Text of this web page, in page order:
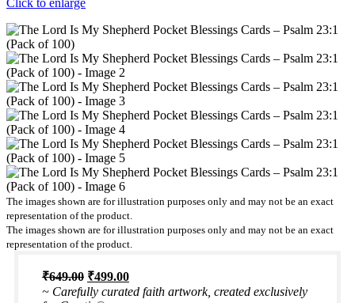
The images shown are for illustration purposes only and may not be an exact
representation of the product.
The images shown are for illustration purposes only and may not be an exact
representation of the product.
₹649.00 Original
price
₹499.00Current
price
~ Carefully curated faith artwork, created exclusively